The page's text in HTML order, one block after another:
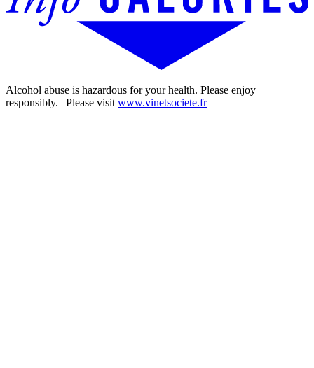
Alcohol abuse is hazardous for your health. Please enjoy
responsibly. | Please visit www.vinetsociete.fr